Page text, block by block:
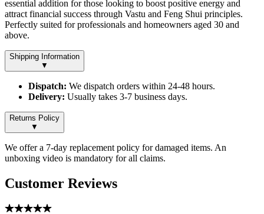
essential addition for those looking to boost positive energy and
attract financial success through Vastu and Feng Shui principles.
Perfectly suited for professionals and homeowners aged 30 and
above.
Shipping Information
▼
Dispatch: We dispatch orders within 24-48 hours.
Delivery: Usually takes 3-7 business days.
Returns Policy
▼
We offer a 7-day replacement policy for damaged items. An
unboxing video is mandatory for all claims.
Customer Reviews